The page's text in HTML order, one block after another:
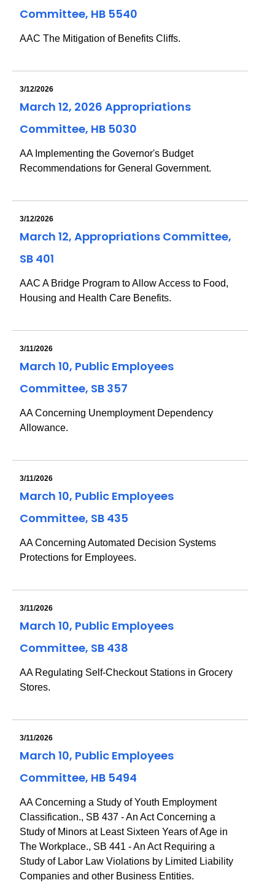
Committee, HB 5540
AAC The Mitigation of Benefits Cliffs.
3/12/2026
March 12, 2026 Appropriations
Committee, HB 5030
AA Implementing the Governor's Budget
Recommendations for General Government.
3/12/2026
March 12, Appropriations Committee,
SB 401
AAC A Bridge Program to Allow Access to Food,
Housing and Health Care Benefits.
3/11/2026
March 10, Public Employees
Committee, SB 357
AA Concerning Unemployment Dependency
Allowance.
3/11/2026
March 10, Public Employees
Committee, SB 435
AA Concerning Automated Decision Systems
Protections for Employees.
3/11/2026
March 10, Public Employees
Committee, SB 438
AA Regulating Self-Checkout Stations in Grocery
Stores.
3/11/2026
March 10, Public Employees
Committee, HB 5494
AA Concerning a Study of Youth Employment
Classification., SB 437 - An Act Concerning a
Study of Minors at Least Sixteen Years of Age in
The Workplace., SB 441 - An Act Requiring a
Study of Labor Law Violations by Limited Liability
Companies and other Business Entities.